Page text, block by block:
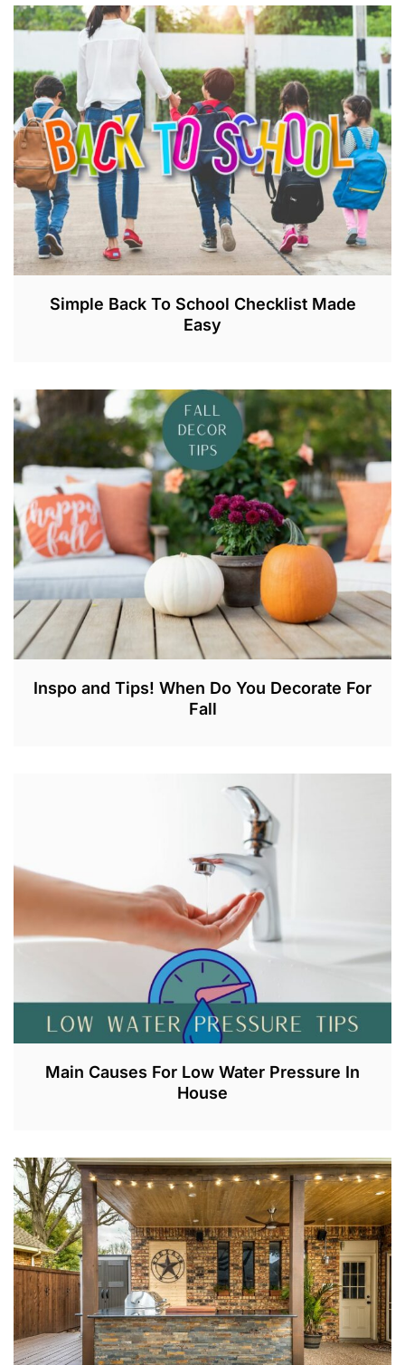
Simple Back To School Checklist Made
Easy
U
G
2
1
,
2
0
2
3
Inspo and Tips! When Do You Decorate For
Fall
2
0
3
Main Causes For Low Water Pressure In
House
U
L
2
0
2
3